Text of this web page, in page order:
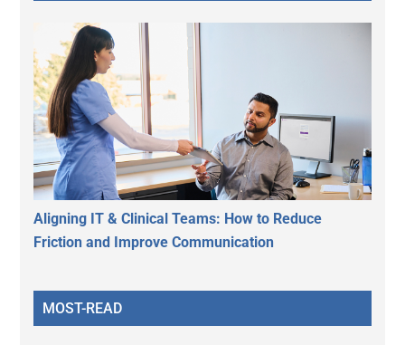
Aligning IT & Clinical Teams: How to Reduce
Friction and Improve Communication
MOST-READ